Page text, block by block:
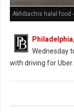
Akhibachis halal food -
Wednesday
with driving for Uber.